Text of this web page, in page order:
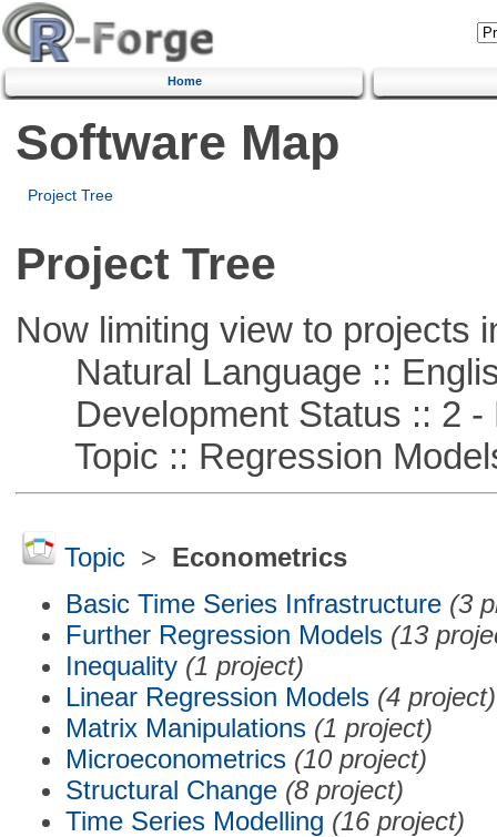
Home
Software Map
Project Tree
Project Tree
Now limiting view to projects
Natural Language ::
Development Status :: 2 -
Topic :: Regression
Topic> Econometrics
Basic Time Series Infrastructure (3
Further Regression Models (13
Inequality (1 project)
Linear Regression Models (4 project)
Matrix Manipulations (1 project)
Microeconometrics (10 project)
Structural Change (8 project)
Time Series Modelling (16 project)